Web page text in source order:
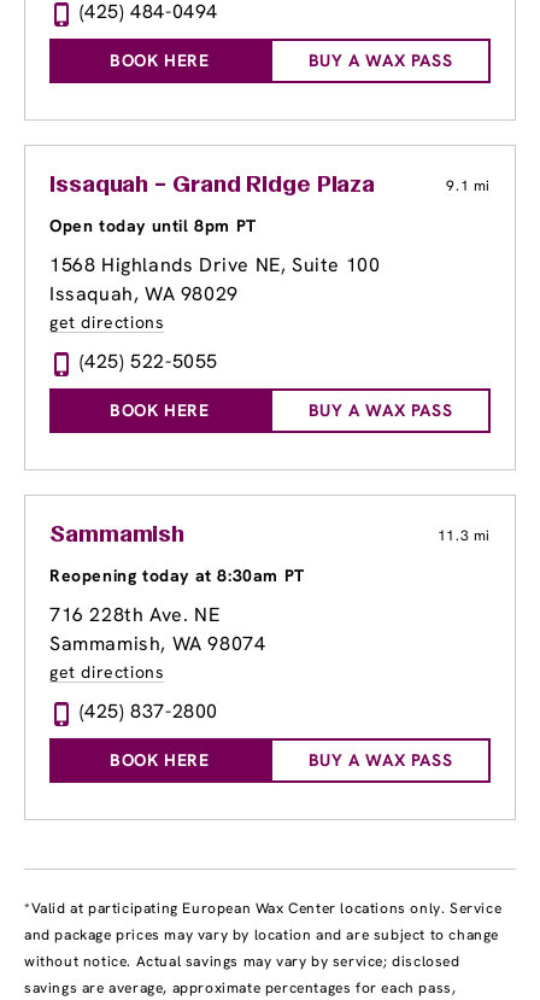
(425) 484-0494
BOOK HERE BUY A WAX PASS
Issaquah – Grand Ridge Plaza 9.1 mi
Open today until 8pm PT
1568 Highlands Drive NE, Suite 100
Issaquah, WA 98029
get directions
(425) 522-5055
BOOK HERE BUY A WAX PASS
Sammamish 11.3 mi
Reopening today at 8:30am PT
716 228th Ave. NE
Sammamish, WA 98074
get directions
(425) 837-2800
BOOK HERE BUY A WAX PASS
*Valid at participating European Wax Center locations only. Service
and package prices may vary by location and are subject to change
without notice. Actual savings may vary by service; disclosed
savings are average, approximate percentages for each pass,